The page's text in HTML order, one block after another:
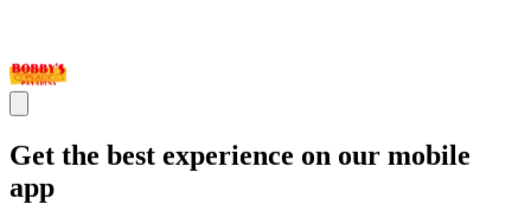
Get the best experience on our mobile
app